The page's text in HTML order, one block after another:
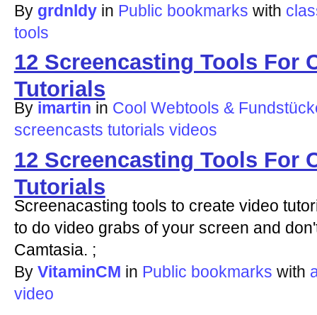
By grdnldy in Public bookmarks with
tools
12 Screencasting Tools For
Tutorials
By imartin in Cool Webtools &
screencasts tutorials videos
12 Screencasting Tools For
Tutorials
Screenacasting tools to create video
to do video grabs of your screen and
Camtasia. ;
By VitaminCM in Public bookmarks with
video